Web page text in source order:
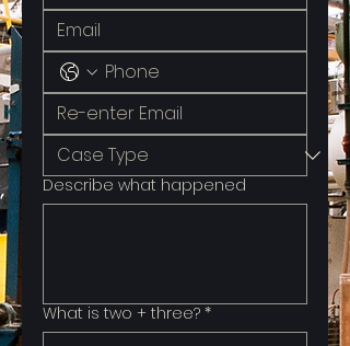
Describe what happened
What is two + three? *